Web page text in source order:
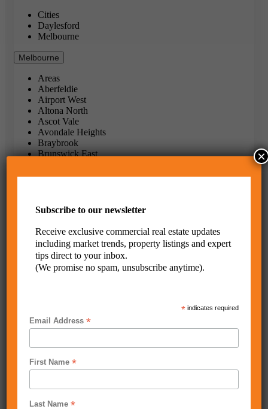
Cities
Daylesford
Melbourne
Melbourne
Areas
Aberfeldie
Airport West
Altona North
Ascot Vale
Avondale Heights
Braybrook
Brunswick East
Carlton
Craigieburn
Essendon
Essendon North
Fawkner
Flemington
Footscray
Keilor East
Keilor Park
Laverton North
Maidstone
Maribyrnong
Melbourne 3004
Moonee Ponds
Subscribe to our newsletter
Receive exclusive commercial real estate updates
including market trends, property listings and expert
tips direct to your inbox.
(We promise no spam, unsubscribe anytime).
*indicates required
Email Address*
First Name*
Last Name*
×